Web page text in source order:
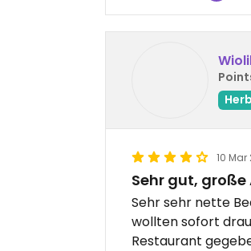
10 Mar
Sehr gut,
Sehr sehr nette
wollten sofort
Restaurant